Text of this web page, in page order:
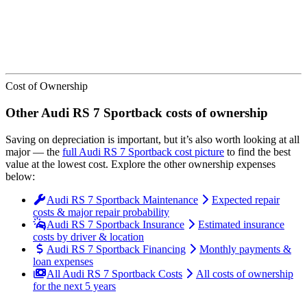
Cost of Ownership
Other Audi RS 7 Sportback costs of ownership
Saving on depreciation is important, but it’s also worth looking at all
major— the full Audi RS 7 Sportback cost picture to find the best
value at the lowest cost. Explore the other ownership expenses
below:
Audi RS 7 Sportback Maintenance
Expected repair
costs & major repair probability
Audi RS 7 Sportback Insurance
Estimated insurance
costs by driver & location
Audi RS 7 Sportback Financing
Monthly payments &
loan expenses
All Audi RS 7 Sportback Costs
All costs of ownership
for the next 5 years